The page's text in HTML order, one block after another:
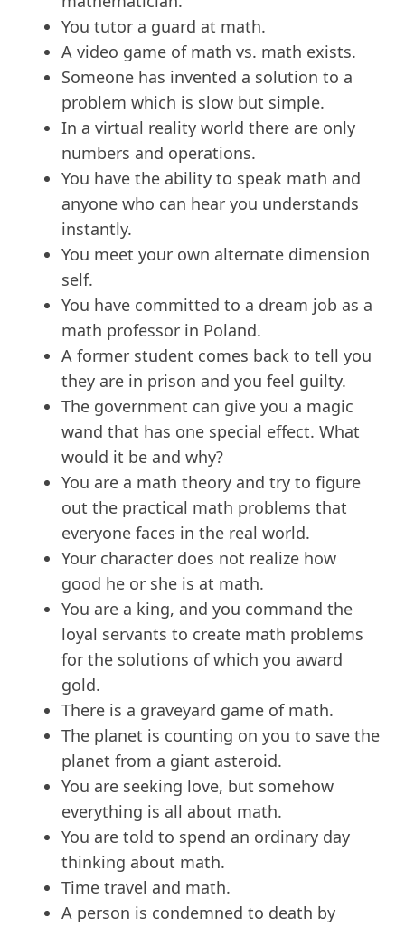
You tutor a guard at math.
A video game of math vs. math exists.
Someone has invented a solution to a
problem which is slow but simple.
In a virtual reality world there are only
numbers and operations.
You have the ability to speak math and
anyone who can hear you understands
instantly.
You meet your own alternate dimension
self.
You have committed to a dream job as a
math professor in Poland.
A former student comes back to tell you
they are in prison and you feel guilty.
The government can give you a magic
wand that has one special effect. What
would it be and why?
You are a math theory and try to figure
out the practical math problems that
everyone faces in the real world.
Your character does not realize how
good he or she is at math.
You are a king, and you command the
loyal servants to create math problems
for the solutions of which you award
gold.
There is a graveyard game of math.
The planet is counting on you to save the
planet from a giant asteroid.
You are seeking love, but somehow
everything is all about math.
You are told to spend an ordinary day
thinking about math.
Time travel and math.
A person is condemned to death by